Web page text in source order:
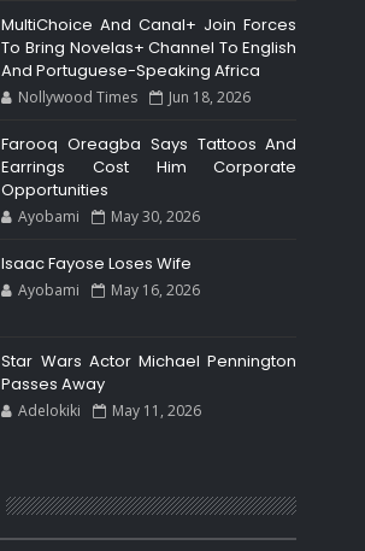
MultiChoice And Canal+ Join Forces
To Bring Novelas+ Channel To English
And Portuguese-Speaking Africa
Nollywood Times Jun 18, 2026
Farooq Oreagba Says Tattoos And
Earrings Cost Him Corporate
Opportunities
Ayobami May 30, 2026
Isaac Fayose Loses Wife
Ayobami May 16, 2026
Star Wars Actor Michael Pennington
Passes Away
Adelokiki May 11, 2026